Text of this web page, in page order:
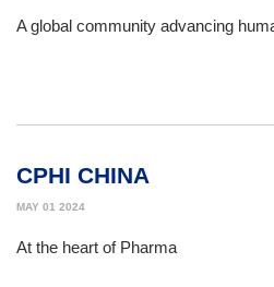
A global community advancing
CPHI CHINA
MAY 01 2024
At the heart of Pharma